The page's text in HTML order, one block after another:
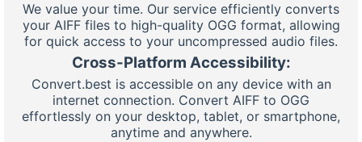
We value your time. Our service efficiently converts
your AIFF files to high-quality OGG format, allowing
for quick access to your uncompressed audio files.
Cross-Platform Accessibility:
Convert.best is accessible on any device with an
internet connection. Convert AIFF to OGG
effortlessly on your desktop, tablet, or smartphone,
anytime and anywhere.